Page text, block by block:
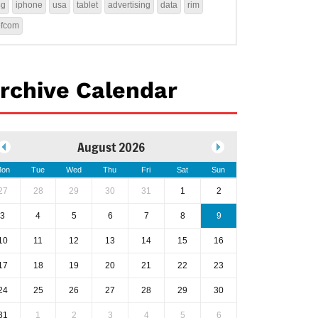
iphone usa tablet advertising data rim
Calendar
August 2026
Tue Wed Thu Fri Sat Sun
28 29 30 31 1 2
3 4 5 6 7 8 9
11 12 13 14 15 16
18 19 20 21 22 23
25 26 27 28 29 30
1 2 3 4 5 6